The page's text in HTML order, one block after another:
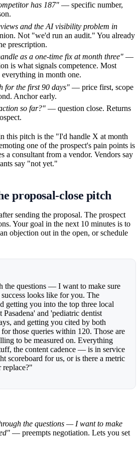
has 187" — specific number,
and the AI visibility problem in
Not "we'd run an audit." You already
prescription.
as a one-time fix at month three" —
is what signals competence. Most
in month one.
for the first 90 days" — price first, scope
Anchor early.
so far?" — question close. Returns
this pitch is the "I'd handle X at month
one of the prospect's pain points is
a consultant from a vendor. Vendors say
say "not yet."
proposal-close pitch
sending the proposal. The prospect
Your goal in the next 10 minutes is to
objection out in the open, or schedule
the questions — I want to make sure
looks like for you. The
getting you into the top three local
and 'pediatric dentist
and getting you cited by both
those queries within 120. Those are
to be measured on. Everything
the content cadence — is in service
scoreboard for us, or is there a metric
replace?"
the questions — I want to make
— preempts negotiation. Lets you set